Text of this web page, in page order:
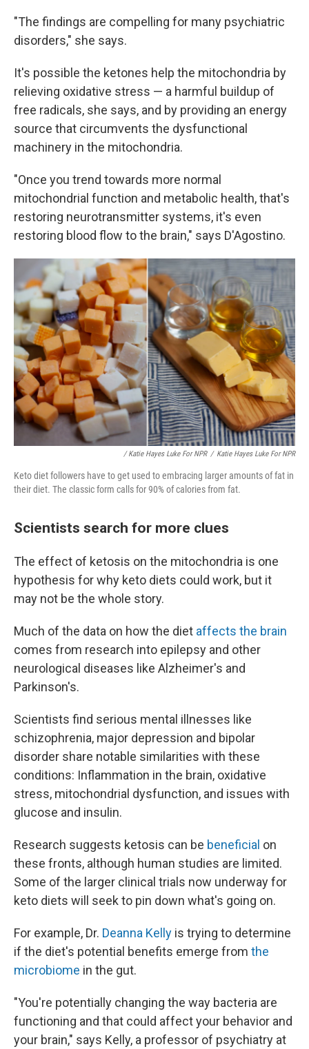
"The findings are compelling for many psychiatric
disorders," she says.
It's possible the ketones help the mitochondria by
relieving oxidative stress — a harmful buildup of
free radicals, she says, and by providing an energy
source that circumvents the dysfunctional
machinery in the mitochondria.
"Once you trend towards more normal
mitochondrial function and metabolic health, that's
restoring neurotransmitter systems, it's even
restoring blood flow to the brain," says D'Agostino.
/ Katie Hayes Luke For NPR / Katie Hayes Luke For NPR
Keto diet followers have to get used to embracing larger amounts of fat in
their diet. The classic form calls for 90% of calories from fat.
Scientists search for more clues
The effect of ketosis on the mitochondria is one
hypothesis for why keto diets could work, but it
may not be the whole story.
Much of the data on how the diet affects the brain
comes from research into epilepsy and other
neurological diseases like Alzheimer's and
Parkinson's.
Scientists find serious mental illnesses like
schizophrenia, major depression and bipolar
disorder share notable similarities with these
conditions: Inflammation in the brain, oxidative
stress, mitochondrial dysfunction, and issues with
glucose and insulin.
Research suggests ketosis can be beneficial on
these fronts, although human studies are limited.
Some of the larger clinical trials now underway for
keto diets will seek to pin down what's going on.
For example, Dr. Deanna Kelly is trying to determine
if the diet's potential benefits emerge from the
microbiome in the gut.
"You're potentially changing the way bacteria are
functioning and that could affect your behavior and
your brain," says Kelly, a professor of psychiatry at